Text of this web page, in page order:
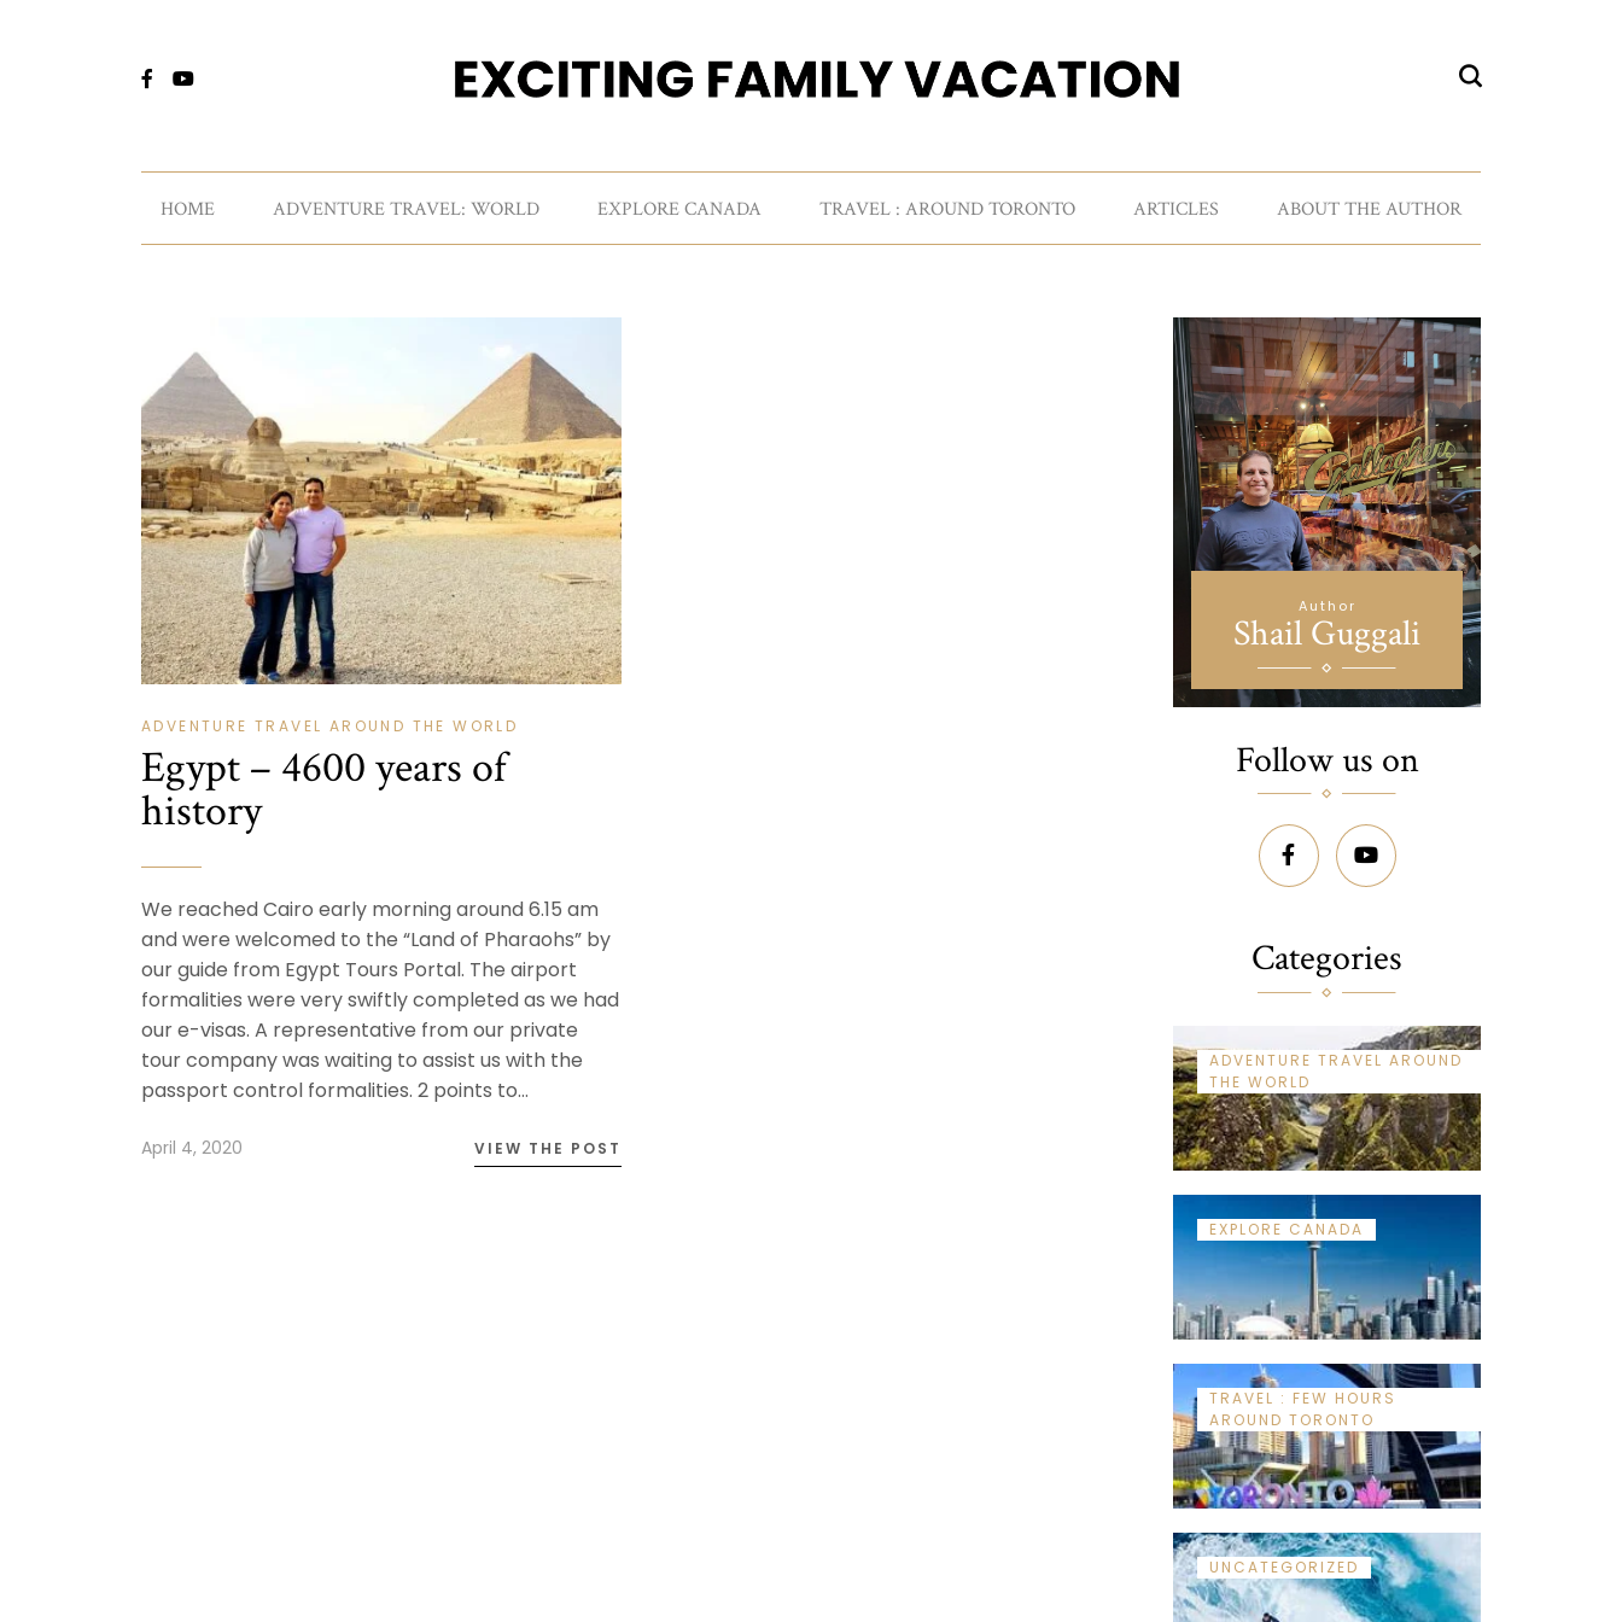
HOME ADVENTURE TRAVEL: WORLD EXPLORE CANADA TRAVEL : AROUND TORONTO ARTICLES ABOUT THE AUTHOR
ADVENTURE TRAVEL AROUND THE WORLD
Egypt – 4600 years of
history
We reached Cairo early morning around 6.15 am
and were welcomed to the “Land of Pharaohs” by
our guide from Egypt Tours Portal. The airport
formalities were very swiftly completed as we had
our e-visas. A representative from our private
tour company was waiting to assist us with the
passport control formalities. 2 points to…
April 4, 2020 VIEW THE POST
Author
Shail Guggali
Follow us on
Categories
ADVENTURE TRAVEL AROUND
THE WORLD
EXPLORE CANADA
TRAVEL : FEW HOURS
AROUND TORONTO
UNCATEGORIZED